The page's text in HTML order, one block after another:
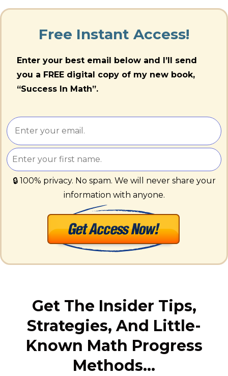
Free Instant Access!
Enter your best email below and I’ll send
you a FREE digital copy of my new book,
“Success In Math”.
🔒 100% privacy. No spam. We will never share your
information with anyone.
Get The Insider Tips,
Strategies, And Little-
Known Math Progress
Methods…